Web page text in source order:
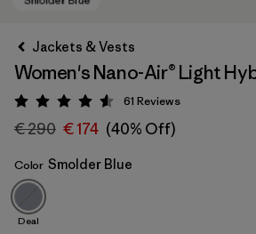
Smolder Blue
Jackets & Vests
Women's Nano-Air® Light
Rating: 4.5 / 5
61 Reviews
€ 290 € 174 (40% Off)
Color Smolder Blue
Deal